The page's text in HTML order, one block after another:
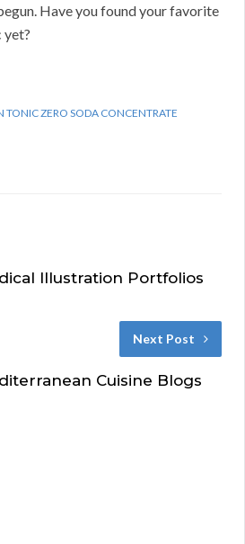
Have you found your favorite
yet?
ZERO SODA CONCENTRATE
Illustration Portfolios
Next Post
Cuisine Blogs